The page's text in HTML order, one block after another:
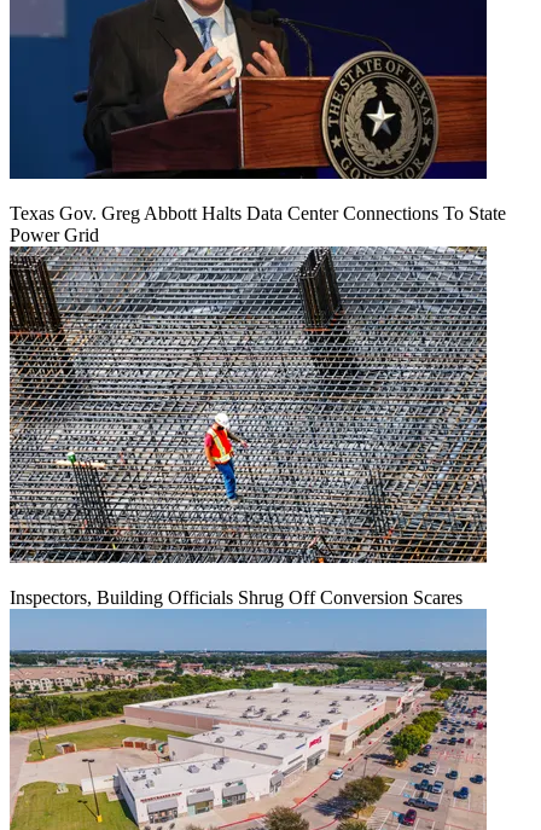
Texas Gov. Greg Abbott Halts Data Center Connections To State
Power Grid
Inspectors, Building Officials Shrug Off Conversion Scares